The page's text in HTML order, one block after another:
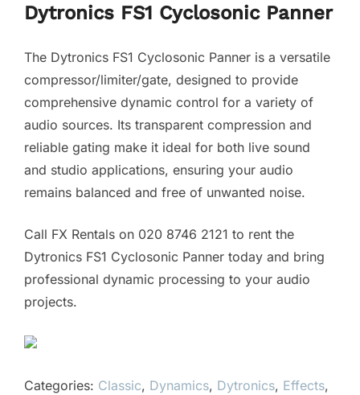
Dytronics FS1 Cyclosonic Panner
The Dytronics FS1 Cyclosonic Panner is a versatile
compressor/limiter/gate, designed to provide
comprehensive dynamic control for a variety of
audio sources. Its transparent compression and
reliable gating make it ideal for both live sound
and studio applications, ensuring your audio
remains balanced and free of unwanted noise.
Call FX Rentals on 020 8746 2121 to rent the
Dytronics FS1 Cyclosonic Panner today and bring
professional dynamic processing to your audio
projects.
Categories: Classic, Dynamics, Dytronics, Effects,